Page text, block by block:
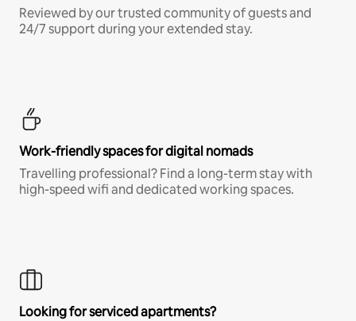
Reviewed by our trusted community of guests and
24/7 support during your extended stay.
Work-friendly spaces for digital nomads
Travelling professional? Find a long-term stay with
high-speed wifi and dedicated working spaces.
Looking for serviced apartments?